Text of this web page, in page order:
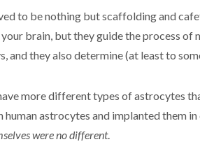
to be nothing but scaffolding and
brain, but they guide the process
and they also determine (at least to
more different types of astrocytes
human astrocytes and implanted them
were no different.